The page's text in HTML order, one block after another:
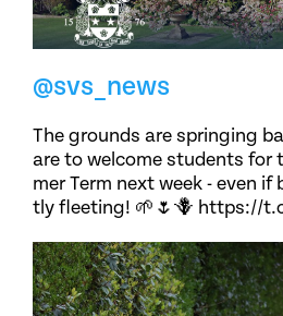
@svs_news
The grounds are springing
are to welcome students for
mer Term next week - even if
tly fleeting! 🌱🌷🪻 https://